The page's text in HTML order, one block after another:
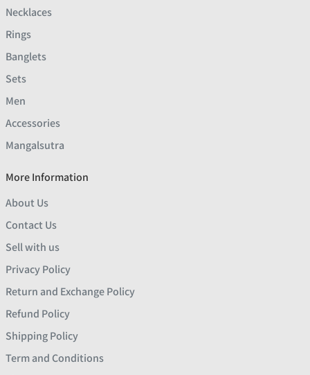
Necklaces
Rings
Banglets
Sets
Men
Accessories
Mangalsutra
More Information
About Us
Contact Us
Sell with us
Privacy Policy
Return and Exchange Policy
Refund Policy
Shipping Policy
Term and Conditions